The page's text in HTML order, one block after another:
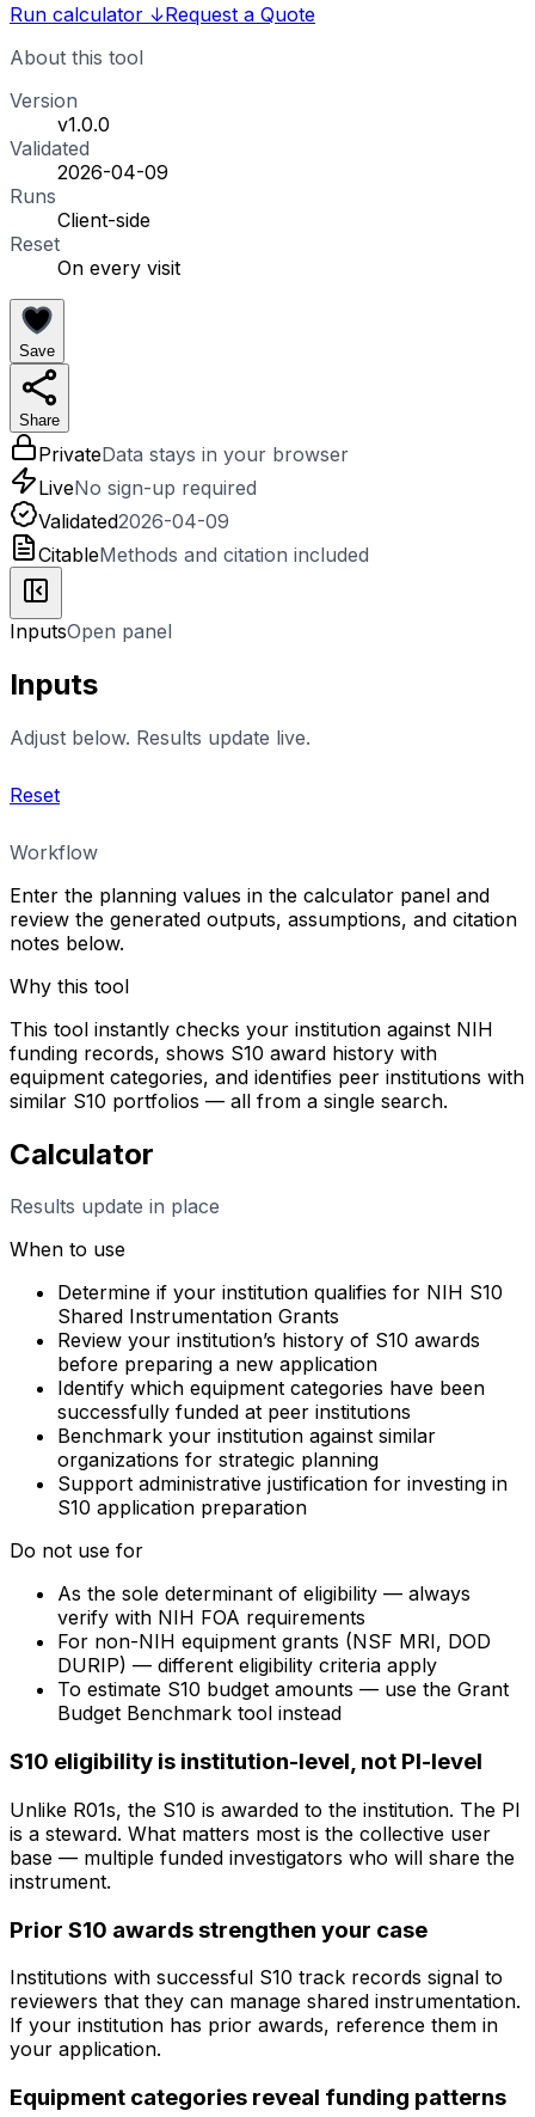
Run calculator ↓Request a Quote
About this tool
Version
v1.0.0
Validated
2026-04-09
Runs
Client-side
Reset
On every visit
Save
Share
PrivateData stays in your browser
LiveNo sign-up required
Validated2026-04-09
CitableMethods and citation included
InputsOpen panel
Inputs
Adjust below. Results update live.
Reset
Workflow
Enter the planning values in the calculator panel and
review the generated outputs, assumptions, and citation
notes below.
Why this tool
This tool instantly checks your institution against NIH
funding records, shows S10 award history with
equipment categories, and identifies peer institutions with
similar S10 portfolios — all from a single search.
Calculator
Results update in place
When to use
Determine if your institution qualifies for NIH S10
Shared Instrumentation Grants
Review your institution’s history of S10 awards
before preparing a new application
Identify which equipment categories have been
successfully funded at peer institutions
Benchmark your institution against similar
organizations for strategic planning
Support administrative justification for investing in
S10 application preparation
Do not use for
As the sole determinant of eligibility — always
verify with NIH FOA requirements
For non-NIH equipment grants (NSF MRI, DOD
DURIP) — different eligibility criteria apply
To estimate S10 budget amounts — use the Grant
Budget Benchmark tool instead
S10 eligibility is institution-level, not PI-level
Unlike R01s, the S10 is awarded to the institution. The PI
is a steward. What matters most is the collective user
base — multiple funded investigators who will share the
instrument.
Prior S10 awards strengthen your case
Institutions with successful S10 track records signal to
reviewers that they can manage shared instrumentation.
If your institution has prior awards, reference them in
your application.
Equipment categories reveal funding patterns